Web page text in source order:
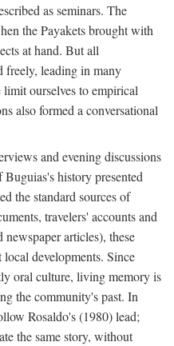
as seminars. The
the Payakets brought with
at hand. But all
freely, leading in many
ourselves to empirical
also formed a conversational
and evening discussions
history presented
the standard sources of
travelers' accounts and
articles), these
developments. Since
oral culture, living memory is
the community's past. In
Rosaldo's (1980) lead;
the same story, without